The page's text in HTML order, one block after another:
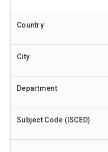
Country
City
Department
Subject Code (ISCED)